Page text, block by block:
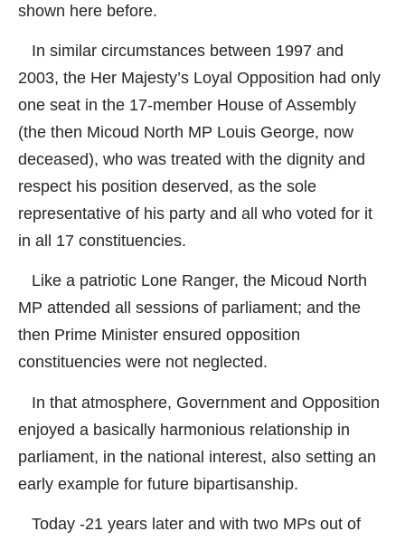
shown here before.
In similar circumstances between 1997 and
2003, the Her Majesty’s Loyal Opposition had only
one seat in the 17-member House of Assembly
(the then Micoud North MP Louis George, now
deceased), who was treated with the dignity and
respect his position deserved, as the sole
representative of his party and all who voted for it
in all 17 constituencies.
Like a patriotic Lone Ranger, the Micoud North
MP attended all sessions of parliament; and the
then Prime Minister ensured opposition
constituencies were not neglected.
In that atmosphere, Government and Opposition
enjoyed a basically harmonious relationship in
parliament, in the national interest, also setting an
early example for future bipartisanship.
Today -21 years later and with two MPs out of